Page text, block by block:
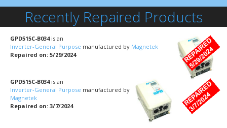
Recently Repaired Products
GPD515C-B034is an
Inverter-General Purpose manufactured by Magnetek
Repaired on: 5/29/2024
GPD515C-B034is an
Inverter-General Purpose manufactured by
Magnetek
Repaired on: 3/7/2024